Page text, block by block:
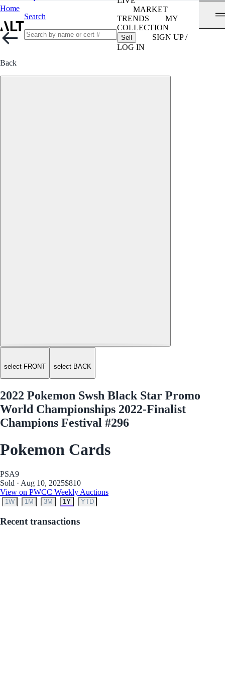
Home
Search
MARKET
TRENDS
MY
COLLECTION
Sell
SIGN UP /
LOG IN
Back
select FRONT select BACK
2022 Pokemon Swsh Black Star Promo
World Championships 2022-Finalist
Champions Festival #296
Pokemon Cards
PSA9
Sold · Aug 10, 2025$810
View on PWCC Weekly Auctions
1W 1M 3M 1Y YTD
Recent transactions